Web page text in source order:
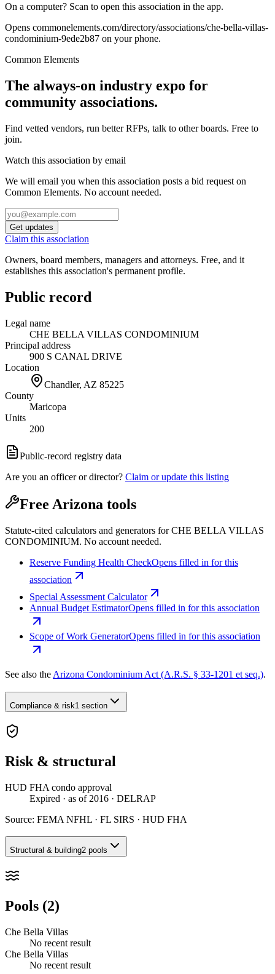
On a computer? Scan to open this association in the app.
Opens commonelements.com/directory/associations/che-bella-villas-
condominium-9ede2b87 on your phone.
Common Elements
The always-on industry expo for
community associations.
Find vetted vendors, run better RFPs, talk to other boards. Free to
join.
Watch this association by email
We will email you when this association posts a bid request on
Common Elements. No account needed.
Get updates
Claim this association
Owners, board members, managers and attorneys. Free, and it
establishes this association's permanent profile.
Public record
Legal name
CHE BELLA VILLAS CONDOMINIUM
Principal address
900 S CANAL DRIVE
Location
Chandler, AZ 85225
County
Maricopa
Units
200
Public-record registry data
Are you an officer or director? Claim or update this listing
Free Arizona tools
Statute-cited calculators and generators for CHE BELLA VILLAS
CONDOMINIUM. No account needed.
Reserve Funding Health CheckOpens filled in for this
association
Special Assessment Calculator
Annual Budget EstimatorOpens filled in for this association
Scope of Work GeneratorOpens filled in for this association
See also the Arizona Condominium Act (A.R.S. § 33-1201 et seq.).
Compliance & risk1 section
Risk & structural
HUD FHA condo approval
Expired · as of 2016 · DELRAP
Source: FEMA NFHL · FL SIRS · HUD FHA
Structural & building2 pools
Pools (2)
Che Bella Villas
No recent result
Che Bella Villas
No recent result